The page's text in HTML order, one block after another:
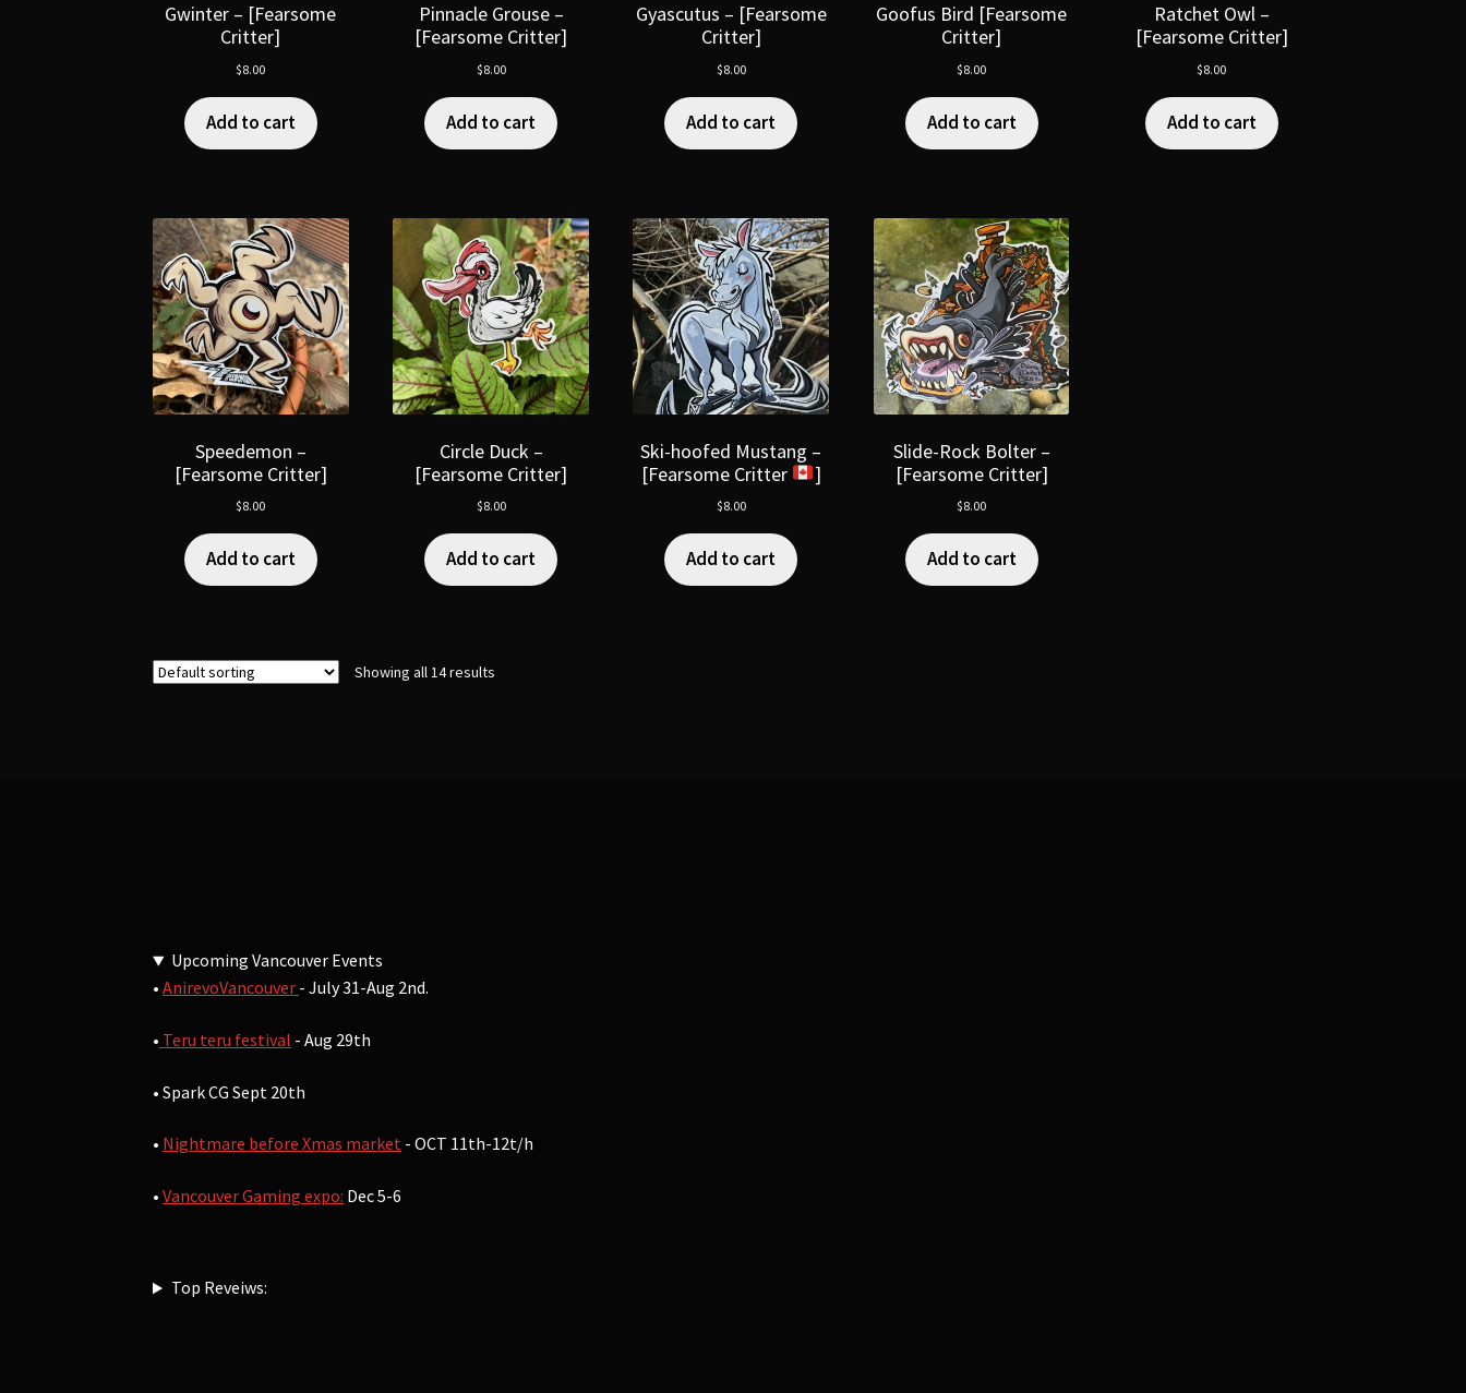
Gwinter – [Fearsome
Critter]
$8.00
Add to cart
Pinnacle Grouse –
[Fearsome Critter]
$8.00
Add to cart
Gyascutus – [Fearsome
Critter]
$8.00
Add to cart
Goofus Bird [Fearsome
Critter]
$8.00
Add to cart
Ratchet Owl –
[Fearsome Critter]
$8.00
Add to cart
Speedemon –
[Fearsome Critter]
$8.00
Add to cart
Circle Duck –
[Fearsome Critter]
$8.00
Add to cart
Ski-hoofed Mustang –
[Fearsome Critter
]
$8.00
Add to cart
Slide-Rock Bolter –
[Fearsome Critter]
$8.00
Add to cart
Showing all 14 results
Upcoming Vancouver Events
•AnirevoVancouver - July 31-Aug 2nd.
• Teru teru festival - Aug 29th
• Spark CG Sept 20th
• Nightmare before Xmas market - OCT 11th-12t/h
•Vancouver Gaming expo: Dec 5-6
Top Reveiws: